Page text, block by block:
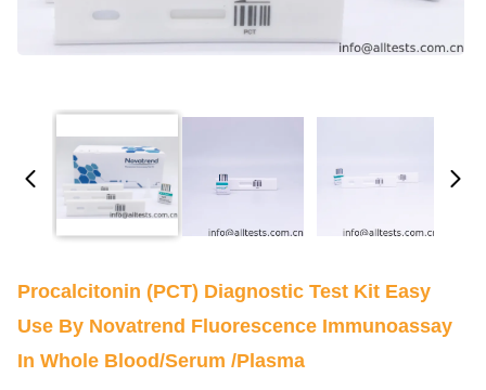
Procalcitonin (PCT) Diagnostic Test Kit Easy
Use By Novatrend Fluorescence Immunoassay
In Whole Blood/Serum /Plasma